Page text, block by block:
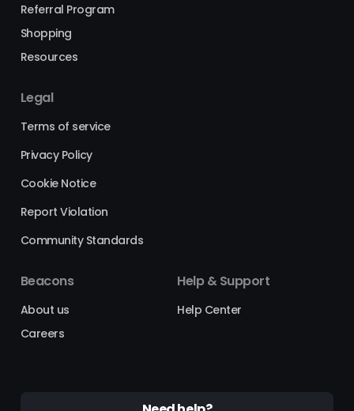
Referral Program
Shopping
Resources
Legal
Terms of service
Privacy Policy
Cookie Notice
Report Violation
Community Standards
Beacons
About us
Careers
Help & Support
Help Center